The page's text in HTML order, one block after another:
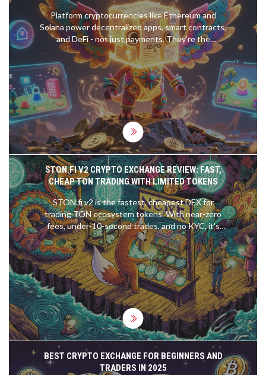
Platform cryptocurrencies like Ethereum and
Solana power decentralized apps, smart contracts,
and DeFi - not just payments. They're the
backbone of a new digital economy built on code,
not banks.
STON.FI V2 CRYPTO EXCHANGE REVIEW: FAST,
CHEAP TON TRADING WITH LIMITED TOKENS
STON.fi v2 is the fastest, cheapest DEX for
trading TON ecosystem tokens. With near-zero
fees, under-10-second trades, and no KYC, it's
ideal for TON users who want simplicity over
complexity. Limited token selection, but
unbeatable for native TON swaps.
BEST CRYPTO EXCHANGE FOR BEGINNERS AND
TRADERS IN 2025